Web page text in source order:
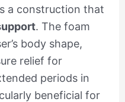
a construction that
. The foam
body shape,
relief for
periods in
beneficial for